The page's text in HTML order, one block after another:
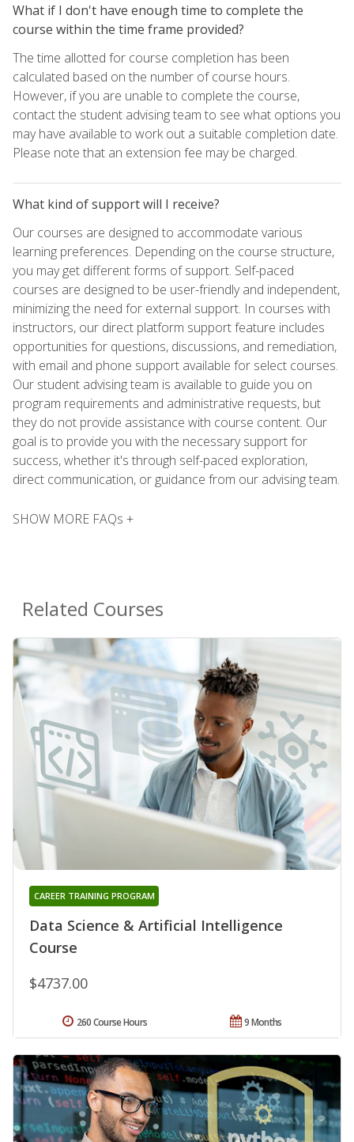
What if I don't have enough time to complete the
course within the time frame provided?
The time allotted for course completion has been
calculated based on the number of course hours.
However, if you are unable to complete the course,
contact the student advising team to see what options you
may have available to work out a suitable completion date.
Please note that an extension fee may be charged.
What kind of support will I receive?
Our courses are designed to accommodate various
learning preferences. Depending on the course structure,
you may get different forms of support. Self-paced
courses are designed to be user-friendly and independent,
minimizing the need for external support. In courses with
instructors, our direct platform support feature includes
opportunities for questions, discussions, and remediation,
with email and phone support available for select courses.
Our student advising team is available to guide you on
program requirements and administrative requests, but
they do not provide assistance with course content. Our
goal is to provide you with the necessary support for
success, whether it's through self-paced exploration,
direct communication, or guidance from our advising team.
SHOW MORE FAQs +
Related Courses
Data Science & Artificial Intelligence
Course
CAREER TRAINING PROGRAM
$4737.00
9 Months
260 Course Hours